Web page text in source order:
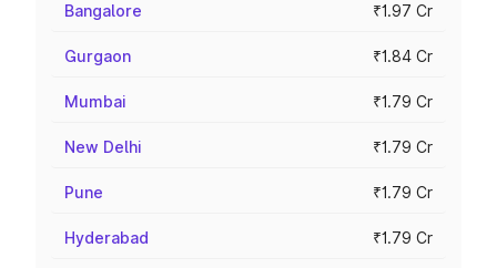
Bangalore ₹1.97 Cr
Gurgaon ₹1.84 Cr
Mumbai ₹1.79 Cr
New Delhi ₹1.79 Cr
Pune ₹1.79 Cr
Hyderabad ₹1.79 Cr